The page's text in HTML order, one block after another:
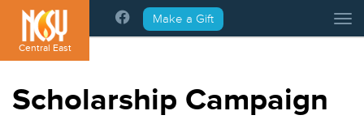
Please
note:
This
website
an
Central East
Make a Gift
Scholarship Campaign